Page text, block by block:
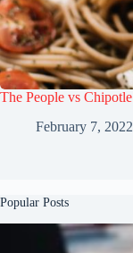
The People vs
February 7, 2022
Popular Posts